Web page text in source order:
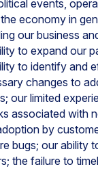
events,
economy in
our business
to expand our
to identify and
changes to
our limited
associated with
by
bugs; our ability
the failure to